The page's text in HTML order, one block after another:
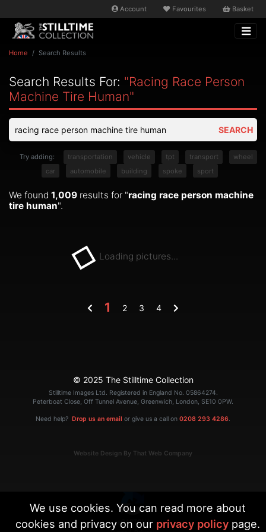
Account Favourites Basket
Home Search Results
Search Results For: "racing Race Person
Machine Tire Human"
SEARCH
Try adding: transportation vehicle tpt transport
wheel
car
automobile building spoke sport
We found 1,009 results for "racing race person machine
tire human".
Loading pictures...
1 2 3 4
© 2025 The Stilltime Collection
Stilltime Images Ltd. Registered in England No. 05864274.
Peterboat Close, Off Tunnel Avenue, Greenwich, London, SE10 0PW.
Need help? Drop us an email or give us a call on 0208 293 4286.
Website Design By That Web Company
We use cookies. You can read more about
cookies and privacy on our privacy policypage.